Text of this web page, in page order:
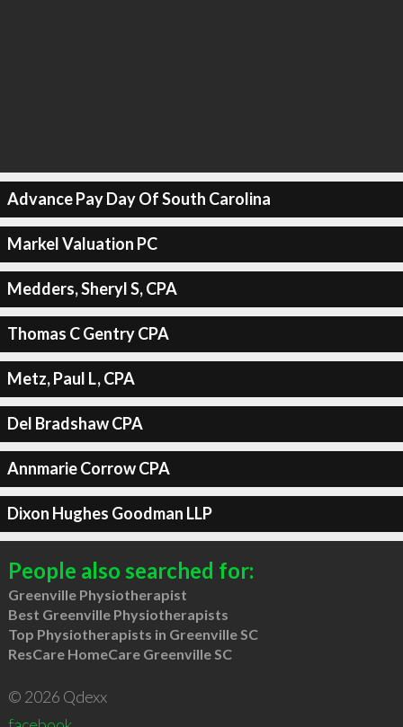
Advance Pay Day Of South Carolina
Markel Valuation PC
Medders, Sheryl S, CPA
Thomas C Gentry CPA
Metz, Paul L, CPA
Del Bradshaw CPA
Annmarie Corrow CPA
Dixon Hughes Goodman LLP
People also searched for:
Greenville Physiotherapist
Best Greenville Physiotherapists
Top Physiotherapists in Greenville SC
ResCare HomeCare Greenville SC
© 2026 Qdexx